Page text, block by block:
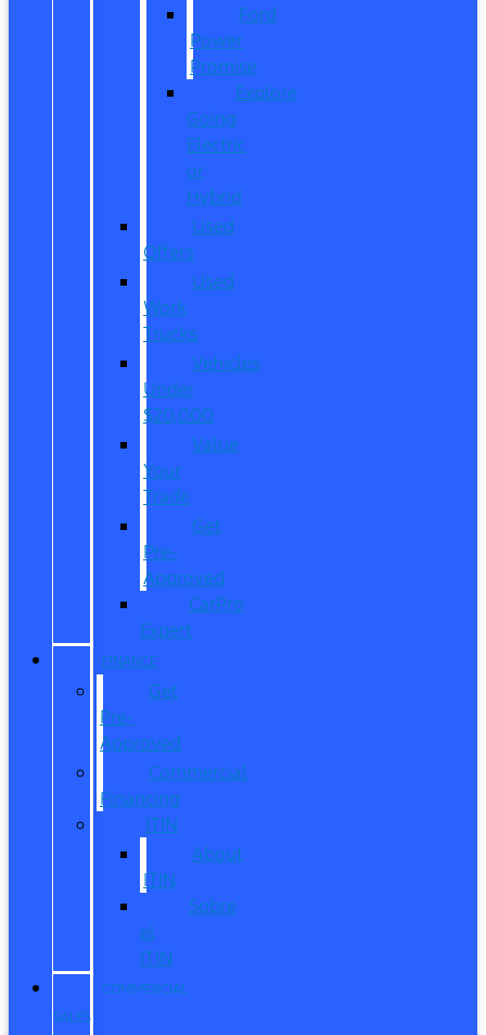
Ford
Power
Promise
Explore
Going
Electric
or
Hybrid
Used
Offers
Used
Work
Trucks
Vehicles
Under
$20,000
Value
Your
Trade
Get
Pre-
Approved
CarPro
Expert
FINANCE
Get
Pre-
Approved
Commercial
Financing
ITIN
About
ITIN
Sobre
el
ITIN
COMMERCIAL
SALES